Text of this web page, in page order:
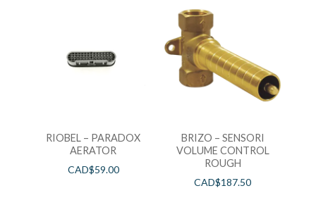
RIOBEL – PARADOX
AERATOR
CAD$59.00
BRIZO – SENSORI
VOLUME CONTROL
ROUGH
CAD$187.50